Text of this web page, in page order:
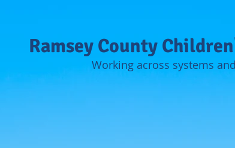
Ramsey County
Working across systems